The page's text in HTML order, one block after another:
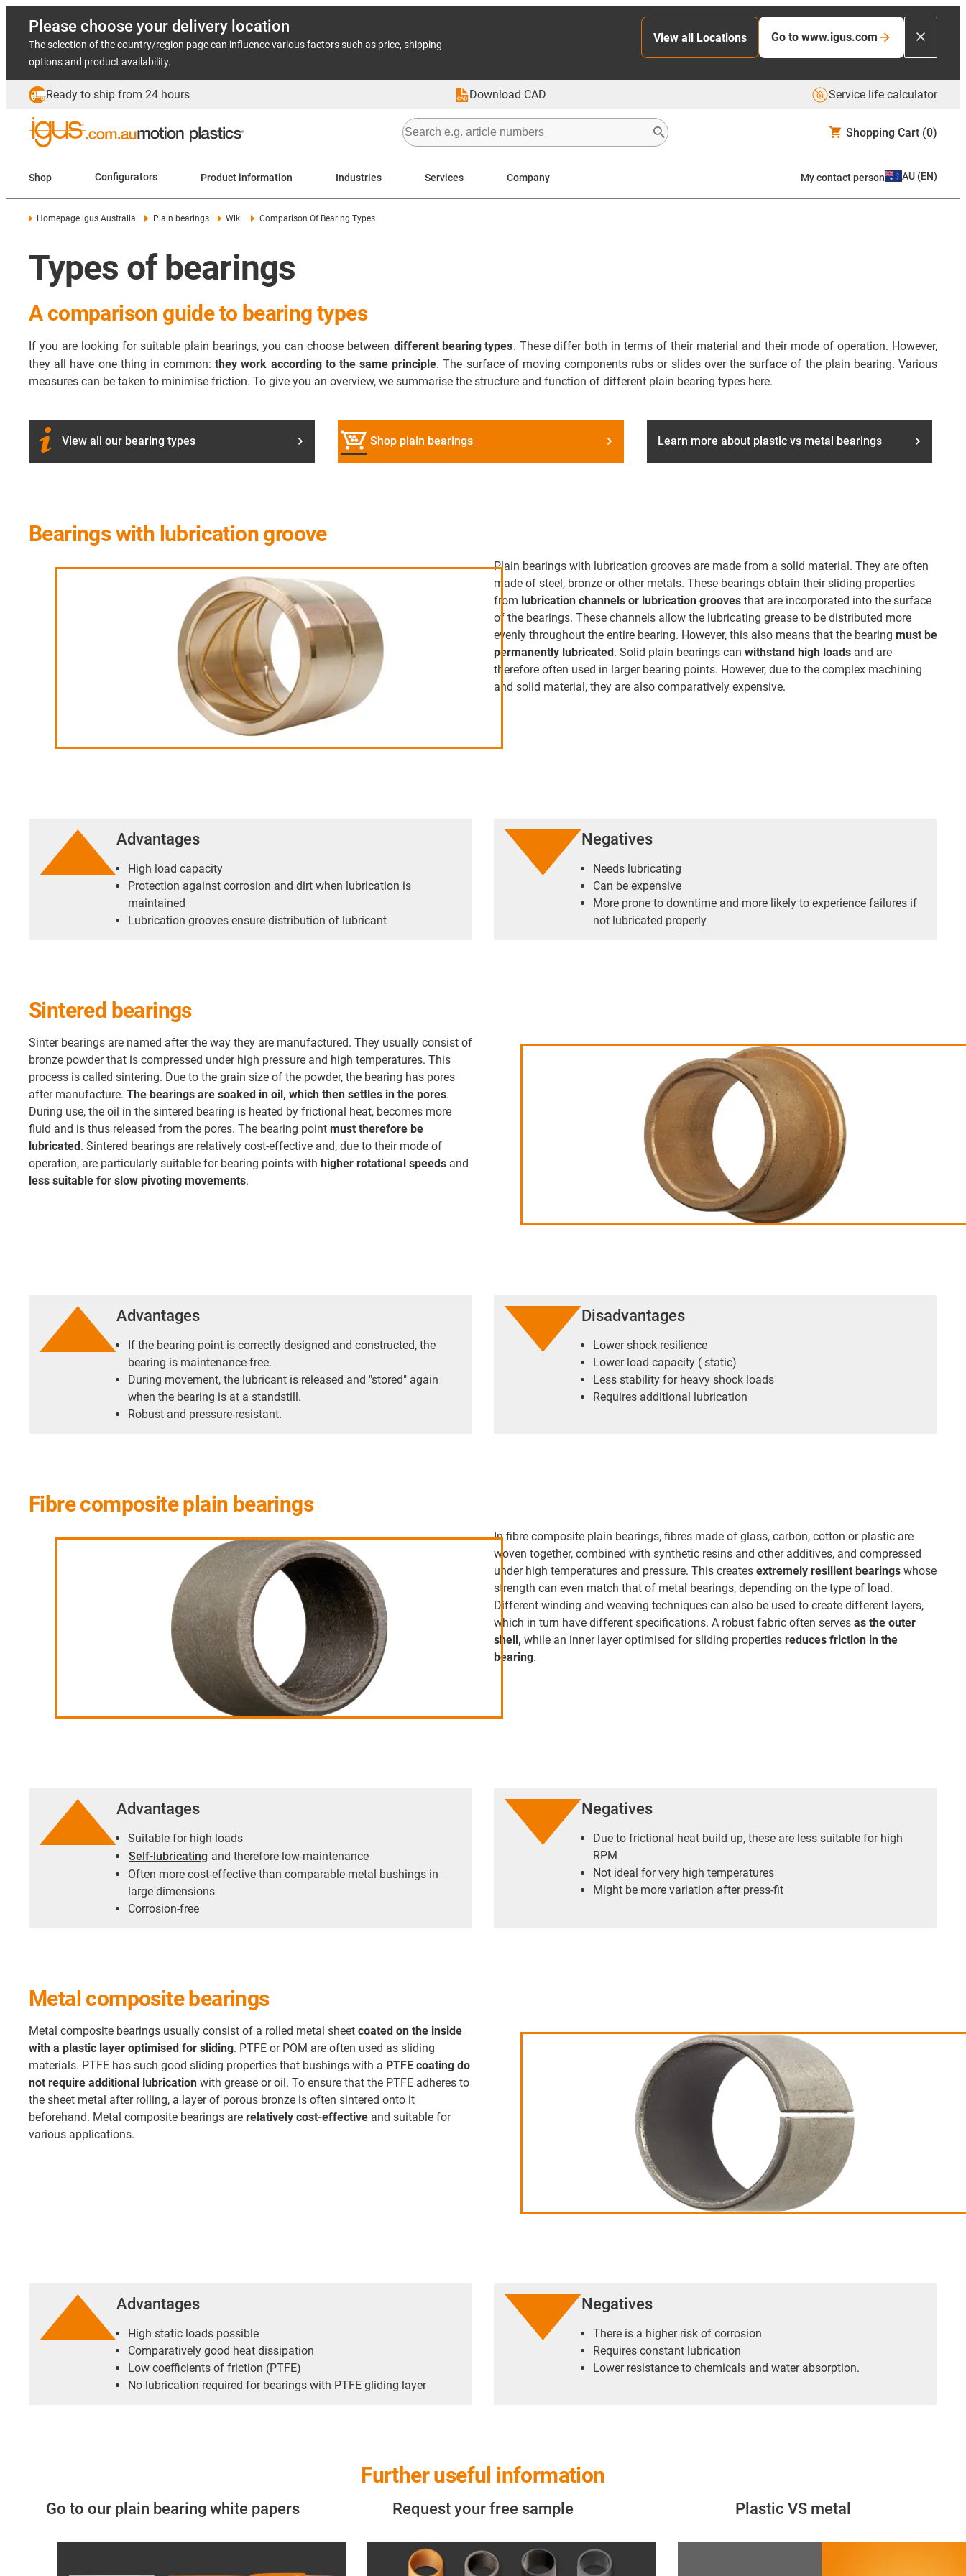
Please choose your delivery location
The selection of the country/region page can influence various factors such as price, shipping
options and product availability.
View all Locations Go to www.igus.com
Ready to ship from 24 hours Download CAD Service life calculator
Shopping Cart (0)
Shop Configurators Product information Industries Services Company My contact person AU (EN)
Homepage igus Australia Plain bearings Wiki Comparison Of Bearing Types
Types of bearings
A comparison guide to bearing types
If you are looking for suitable plain bearings, you can choose between different bearing types. These differ both in terms of their material and their mode of operation. However,
they all have one thing in common:they work according to the same principle. The surface of moving components rubs or slides over the surface of the plain bearing. Various
measures can be taken to minimise friction. To give you an overview, we summarise the structure and function of different plain bearing types here.
View all our bearing types Shop plain bearings Learn more about plastic vs metal bearings
Bearings with lubrication groove
Plain bearings with lubrication grooves are made from a solid material. They are often
made of steel, bronze or other metals. These bearings obtain their sliding properties
from lubrication channels or lubrication grooves that are incorporated into the surface
of the bearings. These channels allow the lubricating grease to be distributed more
evenly throughout the entire bearing. However, this also means that the bearing must be
permanently lubricated. Solid plain bearings can withstand high loads and are
therefore often used in larger bearing points. However, due to the complex machining
and solid material, they are also comparatively expensive.
Advantages
High load capacity
Protection against corrosion and dirt when lubrication is
maintained
Lubrication grooves ensure distribution of lubricant
Negatives
Needs lubricating
Can be expensive
More prone to downtime and more likely to experience failures if
not lubricated properly
Sintered bearings
Sinter bearings are named after the way they are manufactured. They usually consist of
bronze powder that is compressed under high pressure and high temperatures. This
process is called sintering. Due to the grain size of the powder, the bearing has pores
after manufacture. The bearings are soaked in oil, which then settles in the pores.
During use, the oil in the sintered bearing is heated by frictional heat, becomes more
fluid and is thus released from the pores. The bearing point must therefore be
lubricated. Sintered bearings are relatively cost-effective and, due to their mode of
operation, are particularly suitable for bearing points with higher rotational speeds and
less suitable for slow pivoting movements.
Advantages
If the bearing point is correctly designed and constructed, the
bearing is maintenance-free.
During movement, the lubricant is released and "stored" again
when the bearing is at a standstill.
Robust and pressure-resistant.
Disadvantages
Lower shock resilience
Lower load capacity ( static)
Less stability for heavy shock loads
Requires additional lubrication
Fibre composite plain bearings
In fibre composite plain bearings, fibres made of glass, carbon, cotton or plastic are
woven together, combined with synthetic resins and other additives, and compressed
under high temperatures and pressure. This creates extremely resilient bearings whose
strength can even match that of metal bearings, depending on the type of load.
Different winding and weaving techniques can also be used to create different layers,
which in turn have different specifications. A robust fabric often serves as the outer
shell, while an inner layer optimised for sliding properties reduces friction in the
bearing.
Advantages
Suitable for high loads
Self-lubricating and therefore low-maintenance
Often more cost-effective than comparable metal bushings in
large dimensions
Corrosion-free
Negatives
Due to frictional heat build up, these are less suitable for high
RPM
Not ideal for very high temperatures
Might be more variation after press-fit
Metal composite bearings
Metal composite bearings usually consist of a rolled metal sheet coated on the inside
with a plastic layer optimised for sliding. PTFE or POM are often used as sliding
materials. PTFE has such good sliding properties that bushings with a PTFE coating do
not require additional lubrication with grease or oil. To ensure that the PTFE adheres to
the sheet metal after rolling, a layer of porous bronze is often sintered onto it
beforehand. Metal composite bearings are relatively cost-effective and suitable for
various applications.
Advantages
High static loads possible
Comparatively good heat dissipation
Low coefficients of friction (PTFE)
No lubrication required for bearings with PTFE gliding layer
Negatives
There is a higher risk of corrosion
Requires constant lubrication
Lower resistance to chemicals and water absorption.
Further useful information
Go to our plain bearing white papers Request your free sample Plastic VS metal